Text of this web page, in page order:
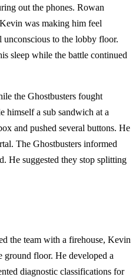
out the phones. Rowan
was making him feel
to the lobby floor.
sleep while the battle continued
the Ghostbusters fought
himself a sub sandwich at a
and pushed several buttons. He
The Ghostbusters informed
He suggested they stop splitting
the team with a firehouse, Kevin
ground floor. He developed a
diagnostic classifications for